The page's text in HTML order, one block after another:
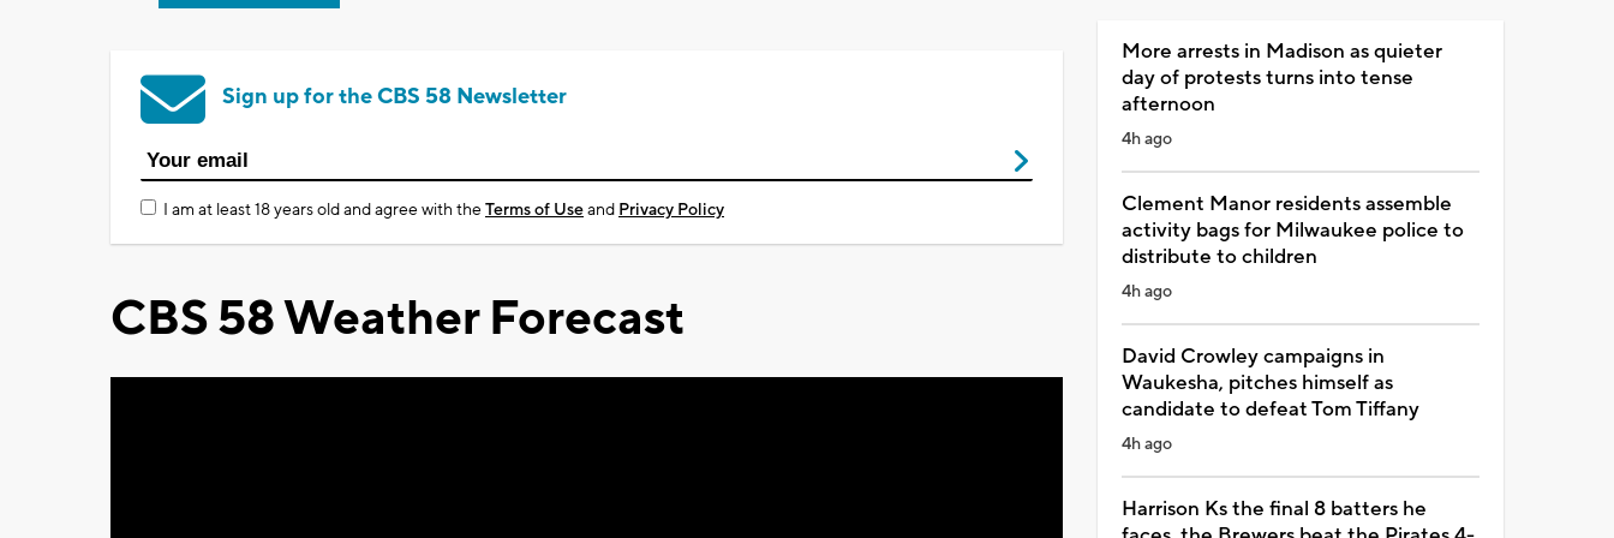
Sign up for the CBS 58 Newsletter
I am at least 18 years old and agree with theTerms of Useand Privacy Policy
CBS 58 Weather Forecast
More arrests in Madison as quieter
day of protests turns into tense
afternoon
4h ago
Clement Manor residents assemble
activity bags for Milwaukee police to
distribute to children
4h ago
David Crowley campaigns in
Waukesha, pitches himself as
candidate to defeat Tom Tiffany
4h ago
Harrison Ks the final 8 batters he